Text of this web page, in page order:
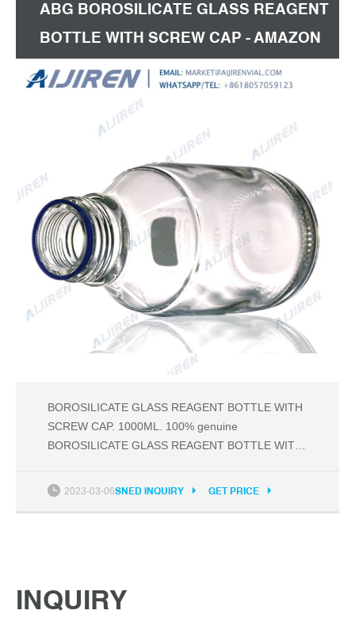
ABG BOROSILICATE GLASS REAGENT
BOTTLE WITH SCREW CAP - AMAZON
BOROSILICATE GLASS REAGENT BOTTLE WITH
SCREW CAP. 1000ML. 100% genuine
BOROSILICATE GLASS REAGENT BOTTLE WITH
Available in different sizes. Discount of bulk order ;
2023-03-06SNED INQUIRY GET PRICE
INQUIRY